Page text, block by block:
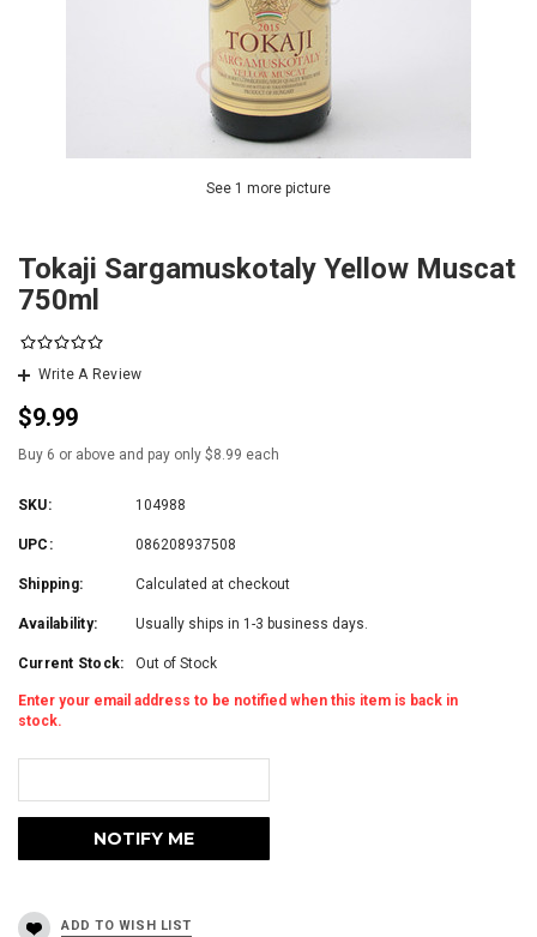
See 1 more picture
Tokaji Sargamuskotaly Yellow Muscat
750ml
Write A Review
$9.99
Buy 6 or above and pay only $8.99 each
SKU: 104988
UPC: 086208937508
Shipping: Calculated at checkout
Availability: Usually ships in 1-3 business days.
Current Stock: Out of Stock
Enter your email address to be notified when this item is back in
stock.